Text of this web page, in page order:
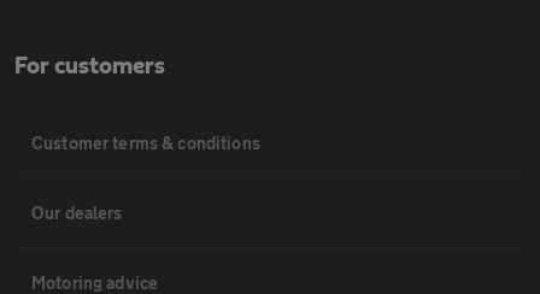
For customers
Customer terms & conditions
Our dealers
Motoring advice